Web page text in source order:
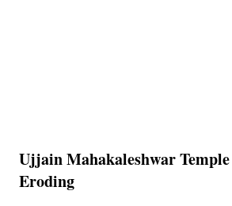
Ujjain Mahakaleshwar
Eroding